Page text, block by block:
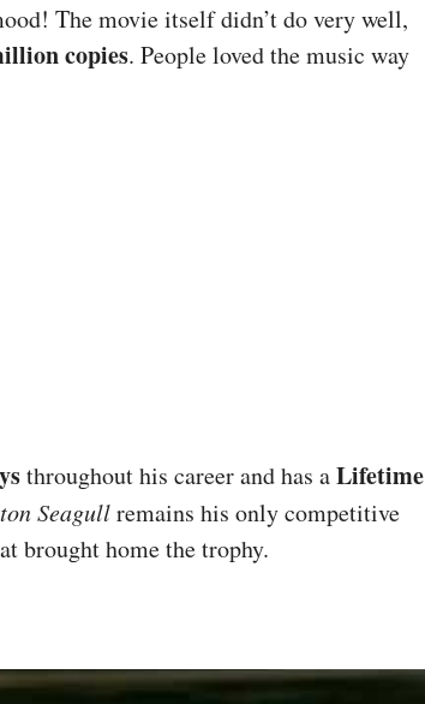
The movie itself didn’t do very well,
copies. People loved the music way
throughout his career and has aLifetime
Seagullremains his only competitive
brought home the trophy.